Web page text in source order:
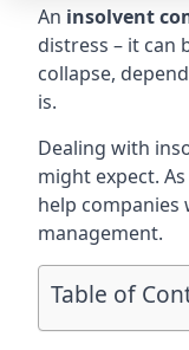
An insolvent
distress – it can
collapse,
is.
Dealing with
might expect. As
help
management.
Table of